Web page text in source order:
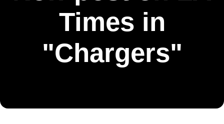
Times in
"Chargers"